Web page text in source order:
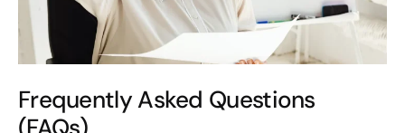
Frequently Asked Questions